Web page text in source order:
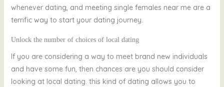
whenever dating, and meeting single females near me are a
terrific way to start your dating journey.
Unlock the number of choices of local dating
If you are considering a way to meet brand new individuals
and have some fun, then chances are you should consider
looking at local dating. this kind of dating allows you to